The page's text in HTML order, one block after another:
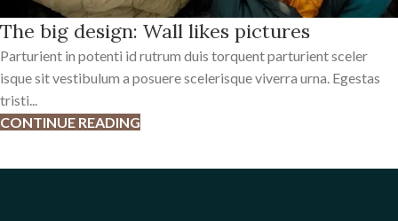
The big design: Wall likes pictures
Parturient in potenti id rutrum duis torquent parturient sceler
isque sit vestibulum a posuere scelerisque viverra urna. Egestas
tristi...
CONTINUE READING